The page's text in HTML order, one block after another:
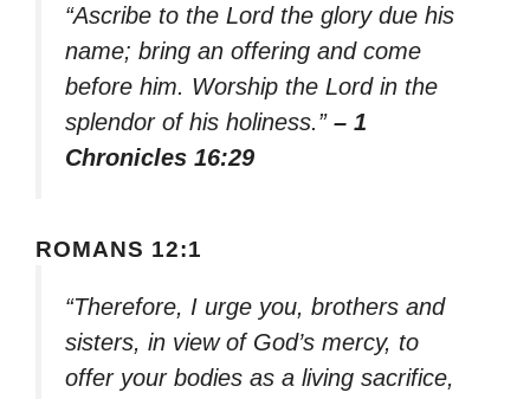
“Ascribe to the Lord the glory due his
name; bring an offering and come
before him. Worship the Lord in the
splendor of his holiness.” – 1
Chronicles 16:29
ROMANS 12:1
“Therefore, I urge you, brothers and
sisters, in view of God’s mercy, to
offer your bodies as a living sacrifice,